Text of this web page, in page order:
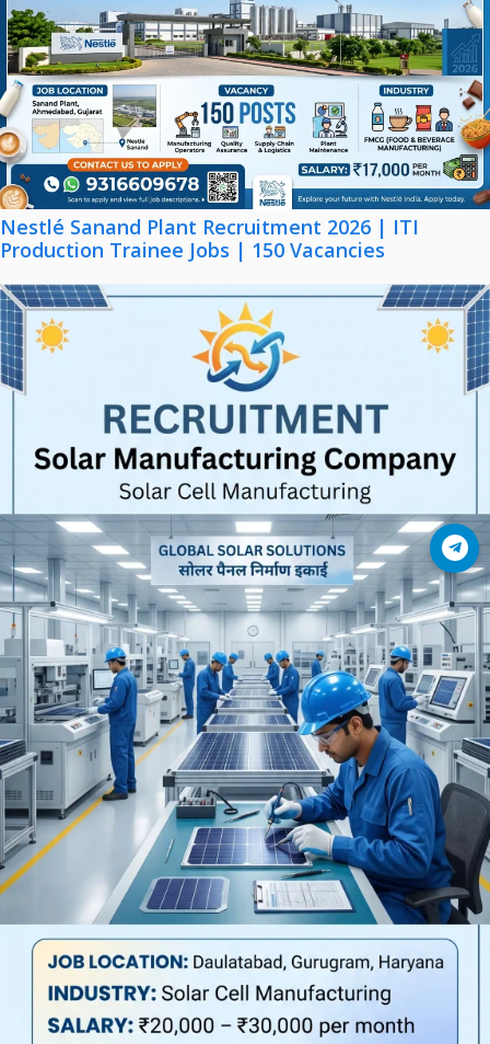
Join Telegram
Nestlé Sanand Plant Recruitment 2026 | ITI
Production Trainee Jobs | 150 Vacancies